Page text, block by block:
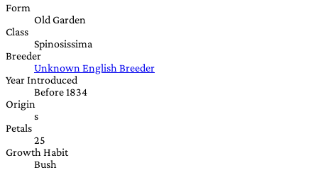
Form
Old Garden
Class
Spinosissima
Breeder
Unknown English Breeder
Year Introduced
Before 1834
Origin
s
Petals
25
Growth Habit
Bush